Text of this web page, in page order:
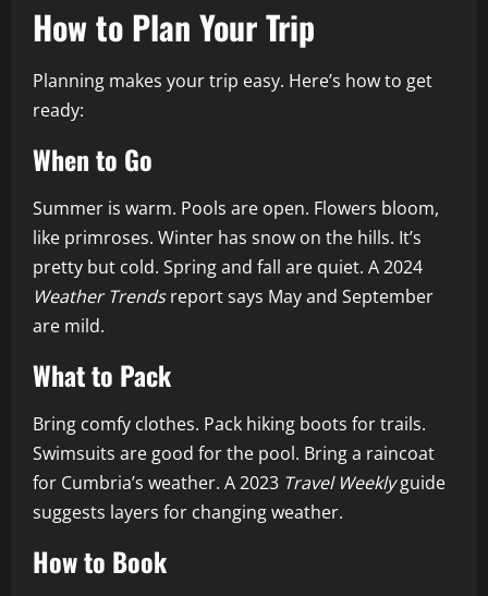
How to Plan Your Trip
Planning makes your trip easy. Here’s how to get
ready:
When to Go
Summer is warm. Pools are open. Flowers bloom,
like primroses. Winter has snow on the hills. It’s
pretty but cold. Spring and fall are quiet. A 2024
Weather Trendsreport says May and September
are mild.
What to Pack
Bring comfy clothes. Pack hiking boots for trails.
Swimsuits are good for the pool. Bring a raincoat
for Cumbria’s weather. A 2023 Travel Weeklyguide
suggests layers for changing weather.
How to Book